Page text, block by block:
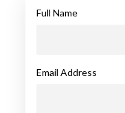
Full Name
Email Address